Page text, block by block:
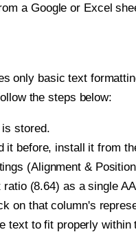
a Google or Excel
only basic text
the steps below:
is stored.
it before, install it from
(Alignment &
(8.64) as a single
on that column's
text to fit properly within